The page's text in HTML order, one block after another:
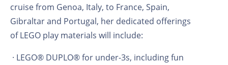
cruise from Genoa, Italy, to France, Spain,
Gibraltar and Portugal, her dedicated offerings
of LEGO play materials will include:
· LEGO® DUPLO® for under-3s, including fun